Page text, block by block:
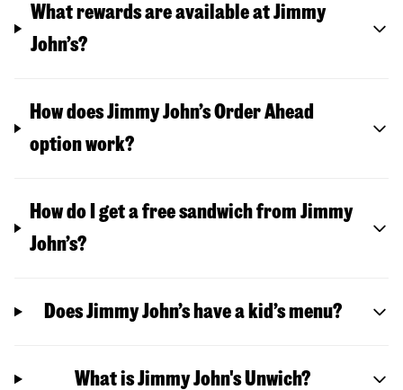
What rewards are available at Jimmy
John’s?
How does Jimmy John’s Order Ahead
option work?
How do I get a free sandwich from Jimmy
John’s?
Does Jimmy John’s have a kid’s menu?
What is Jimmy John's Unwich?